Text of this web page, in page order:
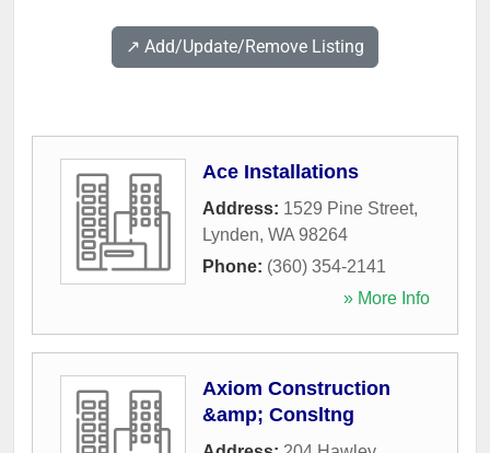
↗️ Add/Update/Remove Listing
Ace Installations
Address: 1529 Pine Street,
Lynden, WA 98264
Phone: (360) 354-2141
» More Info
Axiom Construction
&amp; Consltng